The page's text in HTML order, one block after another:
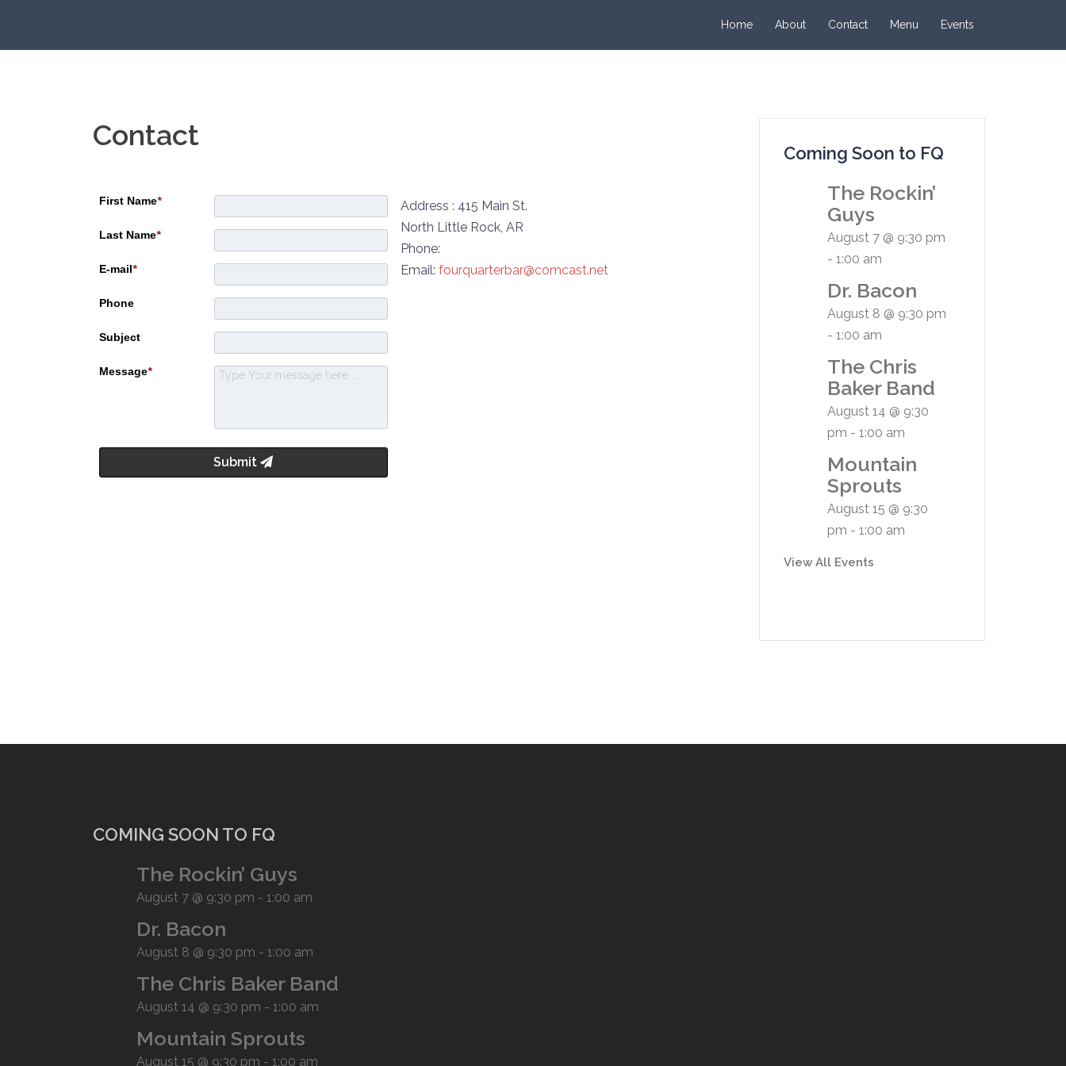
content
Home About Contact Menu Events
Contact
First Name*
Last Name*
E-mail*
Phone
Subject
Message*
Submit
Address : 415 Main St.
North Little Rock, AR
Phone:
Email: fourquarterbar@comcast.net
Coming Soon to FQ
The Rockin’
Guys
August 7 @ 9:30 pm
- 1:00 am
Dr. Bacon
August 8 @ 9:30 pm
- 1:00 am
The Chris
Baker Band
August 14 @ 9:30
pm - 1:00 am
Mountain
Sprouts
August 15 @ 9:30
pm - 1:00 am
View All Events
COMING SOON TO FQ
The Rockin’ Guys
August 7 @ 9:30 pm - 1:00 am
Dr. Bacon
August 8 @ 9:30 pm - 1:00 am
The Chris Baker Band
August 14 @ 9:30 pm - 1:00 am
Mountain Sprouts
August 15 @ 9:30 pm - 1:00 am